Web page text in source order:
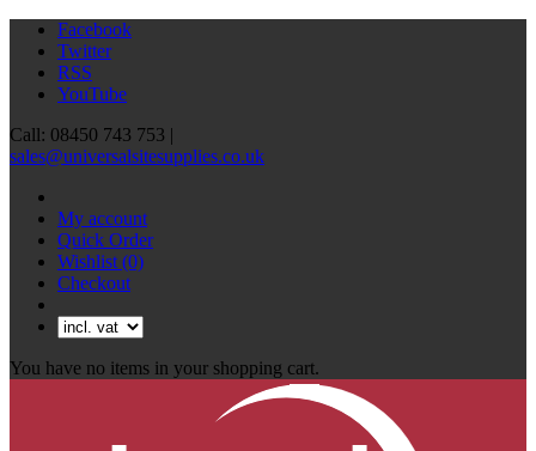
Facebook
Twitter
RSS
YouTube
Call: 08450 743 753 |
sales@universalsitesupplies.co.uk
My account
Quick Order
Wishlist (0)
Checkout
You have no items in your shopping cart.